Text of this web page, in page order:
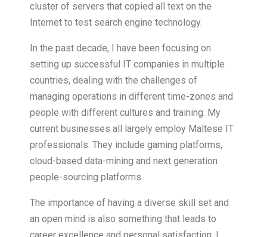
cluster of servers that copied all text on the
Internet to test search engine technology.
In the past decade, I have been focusing on
setting up successful IT companies in multiple
countries, dealing with the challenges of
managing operations in different time-zones and
people with different cultures and training. My
current businesses all largely employ Maltese IT
professionals. They include gaming platforms,
cloud-based data-mining and next generation
people-sourcing platforms.
The importance of having a diverse skill set and
an open mind is also something that leads to